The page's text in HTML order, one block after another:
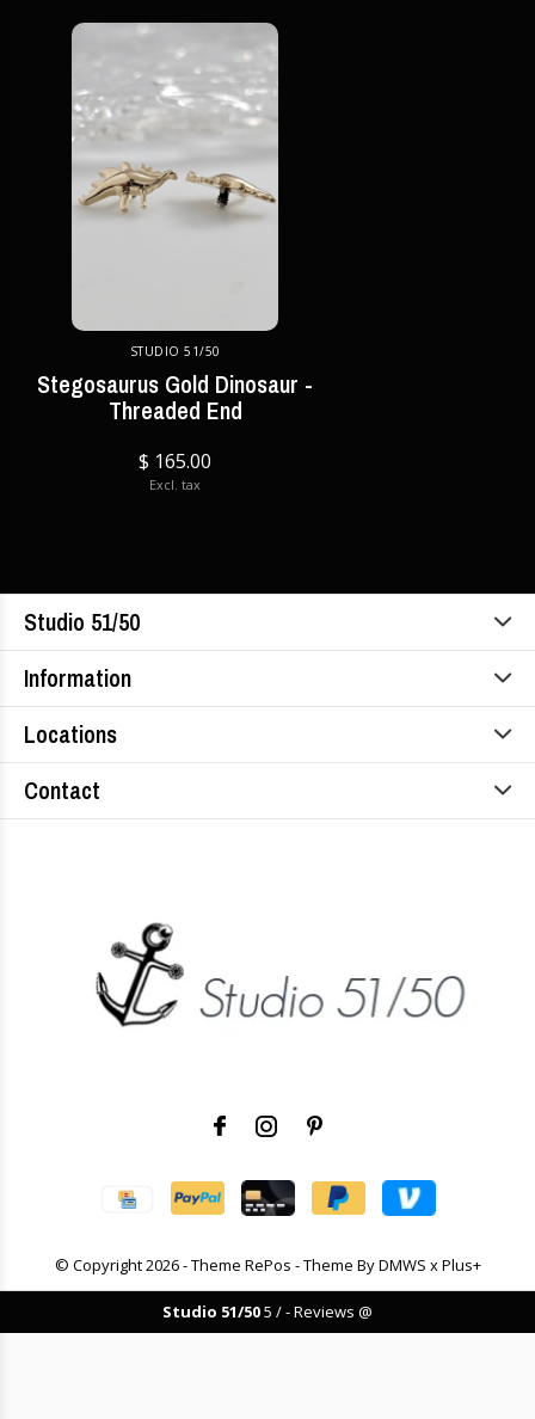
STUDIO 51/50
Stegosaurus Gold Dinosaur -
Threaded End
$ 165.00
Excl. tax
Studio 51/50
Information
Locations
Contact
© Copyright2026- Theme RePos - Theme ByDMWS xPlus+
Studio 51/505 /-Reviews @